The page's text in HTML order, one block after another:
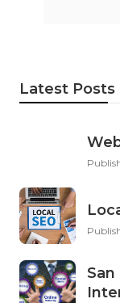
Latest Posts